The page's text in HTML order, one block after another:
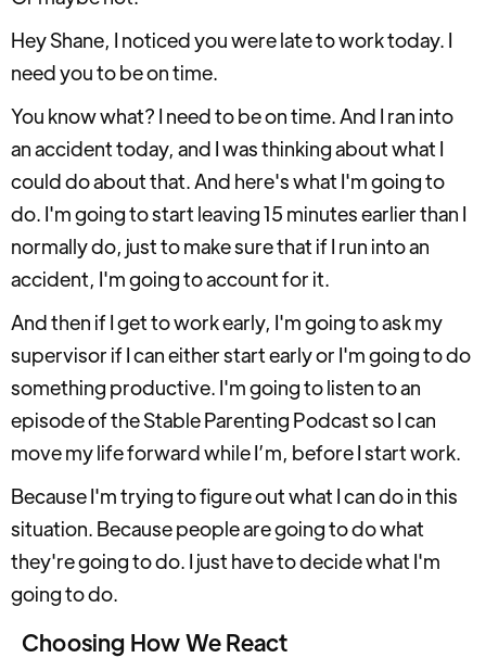
Hey Shane, I noticed you were late to work today. I
need you to be on time.
You know what? I need to be on time. And I ran into
an accident today, and I was thinking about what I
could do about that. And here's what I'm going to
do. I'm going to start leaving 15 minutes earlier than I
normally do, just to make sure that if I run into an
accident, I'm going to account for it.
And then if I get to work early, I'm going to ask my
supervisor if I can either start early or I'm going to do
something productive. I'm going to listen to an
episode of the Stable Parenting Podcast so I can
move my life forward while I’m, before I start work.
Because I'm trying to figure out what I can do in this
situation. Because people are going to do what
they're going to do. I just have to decide what I'm
going to do.
Choosing How We React